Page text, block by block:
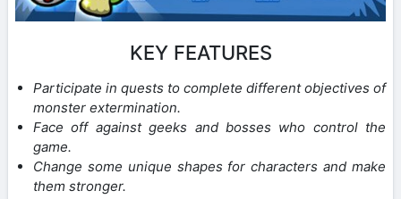
KEY FEATURES
Participate in quests to complete different objectives of
monster extermination.
Face off against geeks and bosses who control the
game.
Change some unique shapes for characters and make
them stronger.